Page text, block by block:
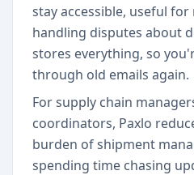
stay accessible, useful
handling disputes about
stores everything, so
through old emails again.
For supply chain
coordinators, Paxlo
burden of shipment
spending time chasing